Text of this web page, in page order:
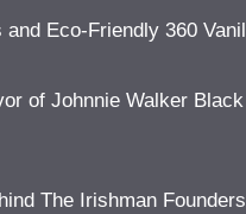
and Eco-Friendly 360
of Johnnie Walker Black
The Irishman Founders